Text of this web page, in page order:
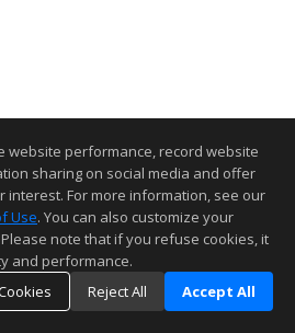
website performance, record website
sharing on social media and offer
interest. For more information, see our
Use. You can also customize your
note that if you refuse cookies, it
and performance.
Reject All Accept All